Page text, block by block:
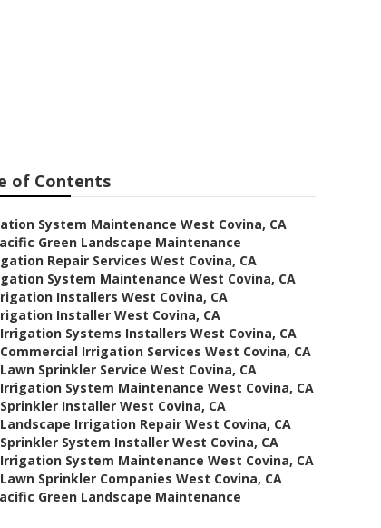
of Contents
System Maintenance West Covina, CA
Green Landscape Maintenance
Repair Services West Covina, CA
System Maintenance West Covina, CA
Installers West Covina, CA
Installer West Covina, CA
Irrigation Systems Installers West Covina, CA
Commercial Irrigation Services West Covina, CA
Lawn Sprinkler Service West Covina, CA
Irrigation System Maintenance West Covina, CA
Sprinkler Installer West Covina, CA
Landscape Irrigation Repair West Covina, CA
Sprinkler System Installer West Covina, CA
Irrigation System Maintenance West Covina, CA
Lawn Sprinkler Companies West Covina, CA
Green Landscape Maintenance